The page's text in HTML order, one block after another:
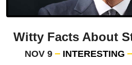
Witty Facts About
NOV 9 INTERESTING